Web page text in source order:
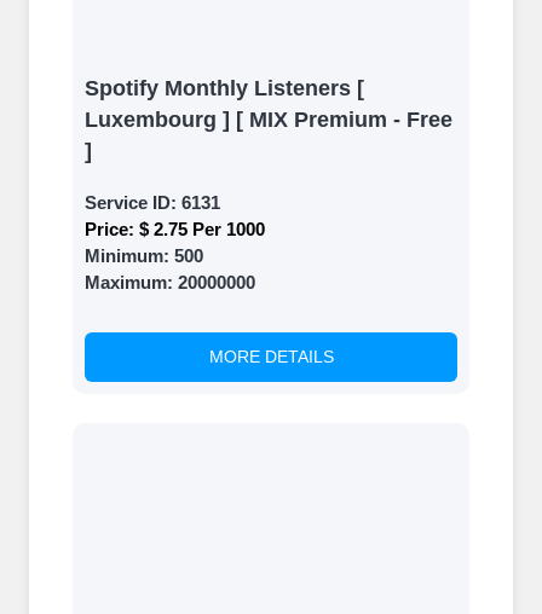
Spotify Monthly Listeners [
Luxembourg ] [ MIX Premium - Free
]
Service ID: 6131
Price: $ 2.75 Per 1000
Minimum: 500
Maximum: 20000000
MORE DETAILS